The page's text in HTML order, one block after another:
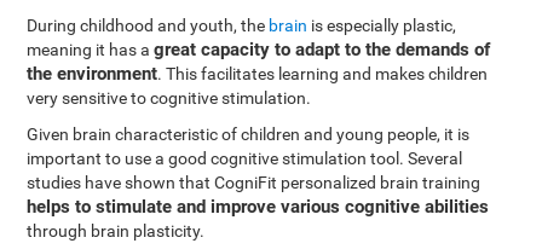
During childhood and youth, the brain is especially plastic,
meaning it has agreat capacity to adapt to the demands of
the environment. This facilitates learning and makes children
very sensitive to cognitive stimulation.
Given brain characteristic of children and young people, it is
important to use a good cognitive stimulation tool. Several
studies have shown that CogniFit personalized brain training
helps to stimulate and improve various cognitive abilities
through brain plasticity.